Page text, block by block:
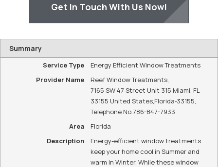
Get In Touch With Us Now!
Summary
Service Type
Energy Efficient Window Treatments
Provider Name
Reef Window Treatments,
7165 SW 47 Street Unit 315 Miami, FL
33155 United States,Florida-33155,
Telephone No.786-847-7933
Area
Florida
Description
Energy-efficient window treatments
keep your home cool in Summer and
warm in Winter. While these window